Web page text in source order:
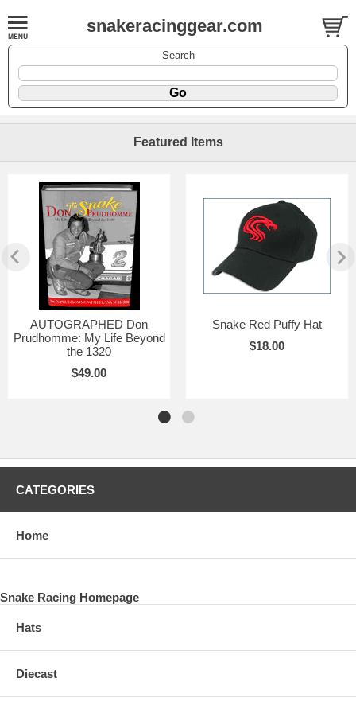
snakeracinggear.com
Search
Featured Items
AUTOGRAPHED Don
Prudhomme: My Life Beyond
the 1320
$49.00
Snake Red Puffy Hat
$18.00
CATEGORIES
Home
Snake Racing Homepage
Hats
Diecast